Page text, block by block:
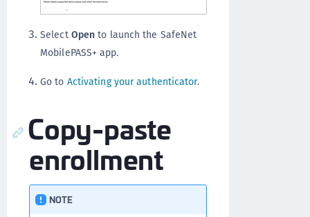
Select Open to launch the SafeNet
MobilePASS+ app.
Go to Activating your authenticator.
Copy-paste
enrollment
NOTE